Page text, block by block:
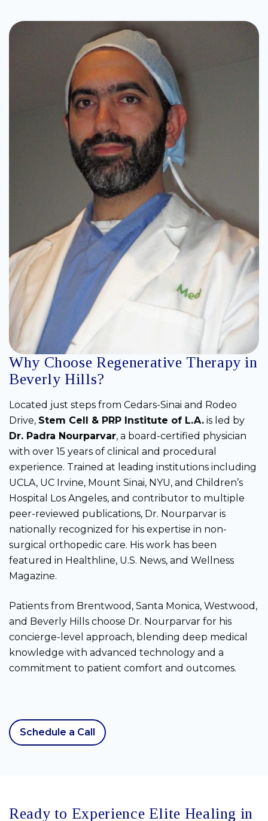
Why Choose Regenerative Therapy in
Beverly Hills?
Located just steps from Cedars-Sinai and Rodeo
Drive, Stem Cell & PRP Institute of L.A. is led by
Dr. Padra Nourparvar, a board-certified physician
with over 15 years of clinical and procedural
experience. Trained at leading institutions including
UCLA, UC Irvine, Mount Sinai, NYU, and Children’s
Hospital Los Angeles, and contributor to multiple
peer-reviewed publications, Dr. Nourparvar is
nationally recognized for his expertise in non-
surgical orthopedic care. His work has been
featured in Healthline, U.S. News, and Wellness
Magazine.
Patients from Brentwood, Santa Monica, Westwood,
and Beverly Hills choose Dr. Nourparvar for his
concierge-level approach, blending deep medical
knowledge with advanced technology and a
commitment to patient comfort and outcomes.
Schedule a Call
Ready to Experience Elite Healing in